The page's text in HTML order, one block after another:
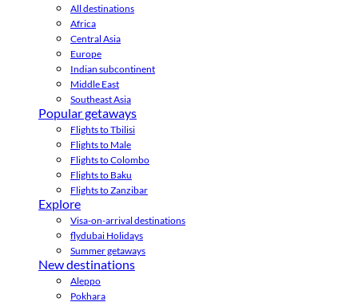
All destinations
Africa
Central Asia
Europe
Indian subcontinent
Middle East
Southeast Asia
Popular getaways
Flights to Tbilisi
Flights to Male
Flights to Colombo
Flights to Baku
Flights to Zanzibar
Explore
Visa-on-arrival destinations
flydubai Holidays
Summer getaways
New destinations
Aleppo
Pokhara